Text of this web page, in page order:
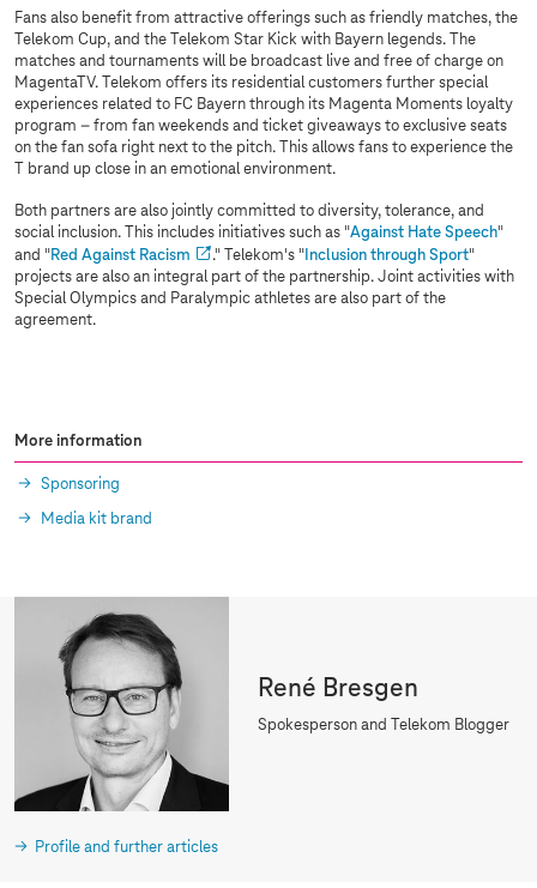
Fans also benefit from attractive offerings such as friendly matches, the
Telekom Cup, and the Telekom Star Kick with Bayern legends. The
matches and tournaments will be broadcast live and free of charge on
MagentaTV. Telekom offers its residential customers further special
experiences related to FC Bayern through its Magenta Moments loyalty
program – from fan weekends and ticket giveaways to exclusive seats
on the fan sofa right next to the pitch. This allows fans to experience the
T brand up close in an emotional environment.
Both partners are also jointly committed to diversity, tolerance, and
social inclusion. This includes initiatives such as "Against Hate Speech"
and "Red Against Racism ." Telekom's "Inclusion through Sport"
projects are also an integral part of the partnership. Joint activities with
Special Olympics and Paralympic athletes are also part of the
agreement.
More information
Sponsoring
Media kit brand
René Bresgen
Spokesperson and Telekom Blogger
Profile and further articles